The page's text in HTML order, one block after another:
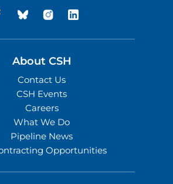
About CSH
Contact Us
CSH Events
Careers
What We Do
Pipeline News
Opportunities